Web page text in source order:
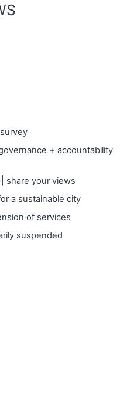
+ accountability
share your views
a sustainable city
of services
suspended